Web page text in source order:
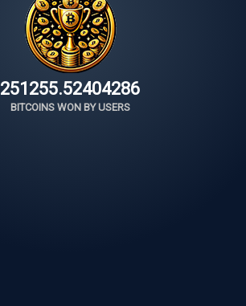
251255.52655564
BITCOINS WON BY USERS